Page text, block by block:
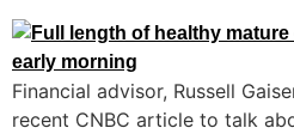
Financial advisor, Russell
recent CNBC article to talk